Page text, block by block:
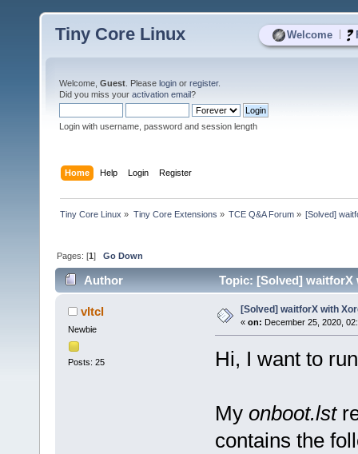
Welcome
Tiny Core Linux
Welcome, Guest . Please login or register.
Did you miss your activation email?
Login with username, password and session length
Home Help Login Register
Tiny Core Linux » Tiny Core Extensions » TCE Q&A Forum» [Solved]
Pages: [1]Go Down
Author Topic: [Solved] waitforX
vltcl
Newbie
Posts: 25
[Solved] waitforX with
« on: December 25, 2020,
Hi, I want to
My onboot.lst
contains the